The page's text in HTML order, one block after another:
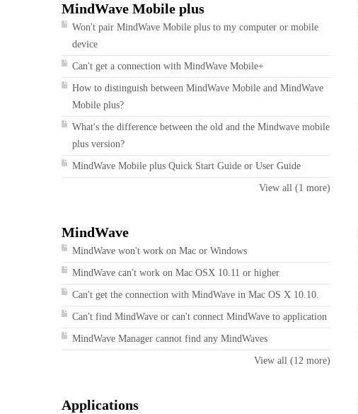
MindWave Mobile plus
Won't pair MindWave Mobile plus to my computer or mobile
device
Can't get a connection with MindWave Mobile+
How to distinguish between MindWave Mobile and MindWave
Mobile plus?
What's the difference between the old and the Mindwave mobile
plus version?
MindWave Mobile plus Quick Start Guide or User Guide
View all (1 more)
MindWave
MindWave won't work on Mac or Windows
MindWave can't work on Mac OSX 10.11 or higher
Can't get the connection with MindWave in Mac OS X 10.10.
Can't find MindWave or can't connect MindWave to application
MindWave Manager cannot find any MindWaves
View all (12 more)
Applications